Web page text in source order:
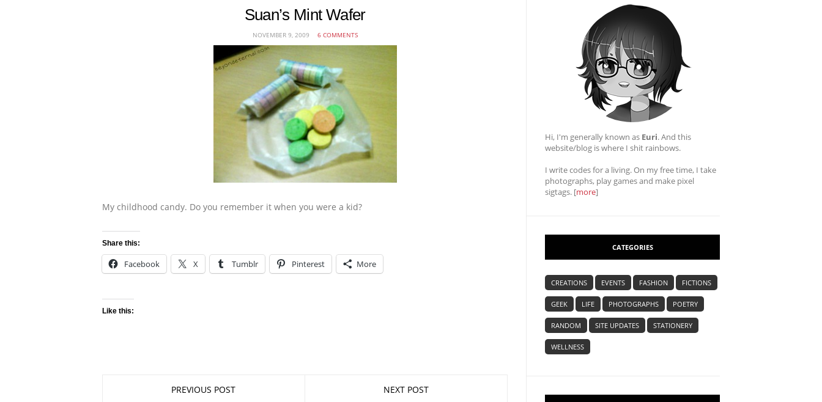
Suan’s Mint Wafer
NOVEMBER 9, 2009 6 COMMENTS
My childhood candy. Do you remember it when you were a kid?
Share this:
Facebook X Tumblr Pinterest More
Like this:
PREVIOUS POST NEXT POST
Hi, I'm generally known as Euri. And this
website/blog is where I shit rainbows.
I write codes for a living. On my free time, I take
photographs, play games and make pixel
sigtags. [more]
CATEGORIES
CREATIONS EVENTS FASHION FICTIONS
GEEK LIFE PHOTOGRAPHS POETRY
RANDOM SITE UPDATES STATIONERY
WELLNESS